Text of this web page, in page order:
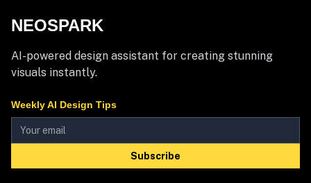
NEOSPARK
AI-powered design assistant for creating stunning
visuals instantly.
Weekly AI Design Tips
Subscribe